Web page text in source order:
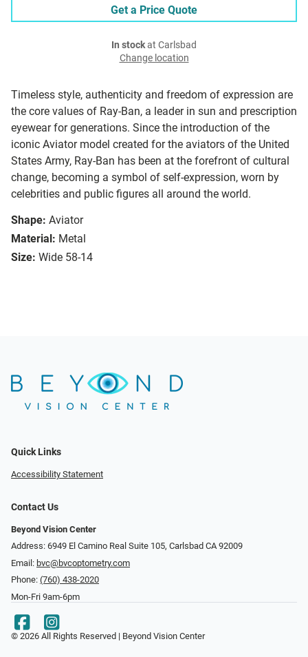
Timeless style, authenticity and freedom of expression are
the core values of Ray-Ban, a leader in sun and prescription
eyewear for generations. Since the introduction of the
iconic Aviator model created for the aviators of the United
States Army, Ray-Ban has been at the forefront of cultural
change, becoming a symbol of self-expression, worn by
celebrities and public figures all around the world.
Shape: Aviator
Material: Metal
Size: Wide 58-14
Get a Price Quote
In stockat Carlsbad
Change location
Quick Links
Accessibility Statement
Contact Us
Beyond Vision Center
Address: 6949 El Camino Real Suite 105, Carlsbad CA 92009
Email: bvc@bvcoptometry.com
Phone: (760) 438-2020
Mon-Fri 9am-6pm
© 2026 All Rights Reserved | Beyond Vision Center